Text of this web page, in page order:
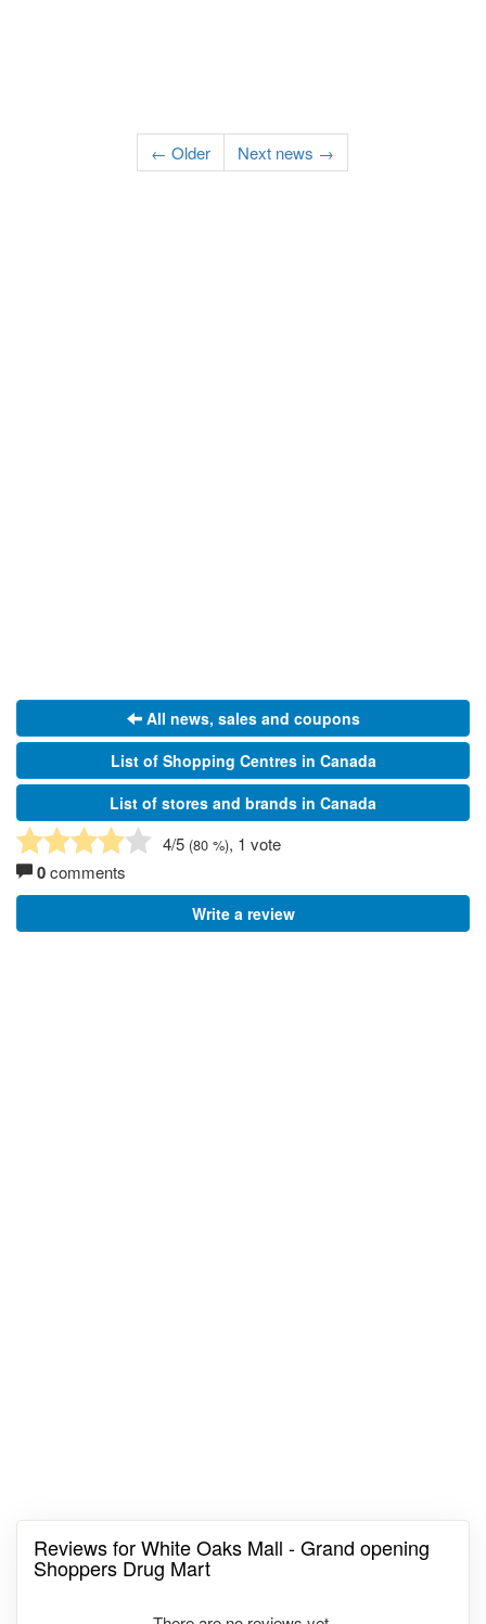
← Older Next news →
All news, sales and coupons
List of Shopping Centres in Canada
List of stores and brands in Canada
4/5 (80 %), 1 vote
0comments
Write a review
Reviews for White Oaks Mall - Grand opening
Shoppers Drug Mart